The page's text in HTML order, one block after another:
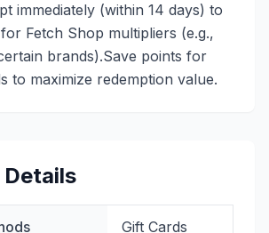
immediately (within 14 days) to
Fetch Shop multipliers (e.g.,
brands).Save points for
to maximize redemption value.
Gift Cards